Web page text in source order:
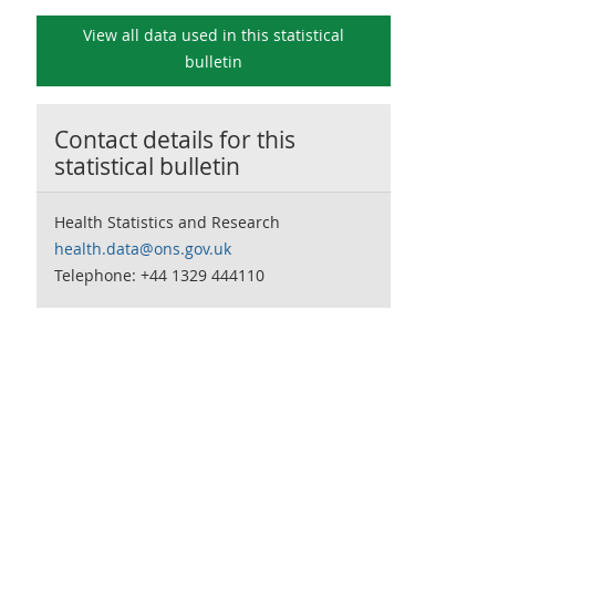
View all data used in this statistical
bulletin
Contact details for this
statistical bulletin
Health Statistics and Research
health.data@ons.gov.uk
Telephone: +44 1329 444110